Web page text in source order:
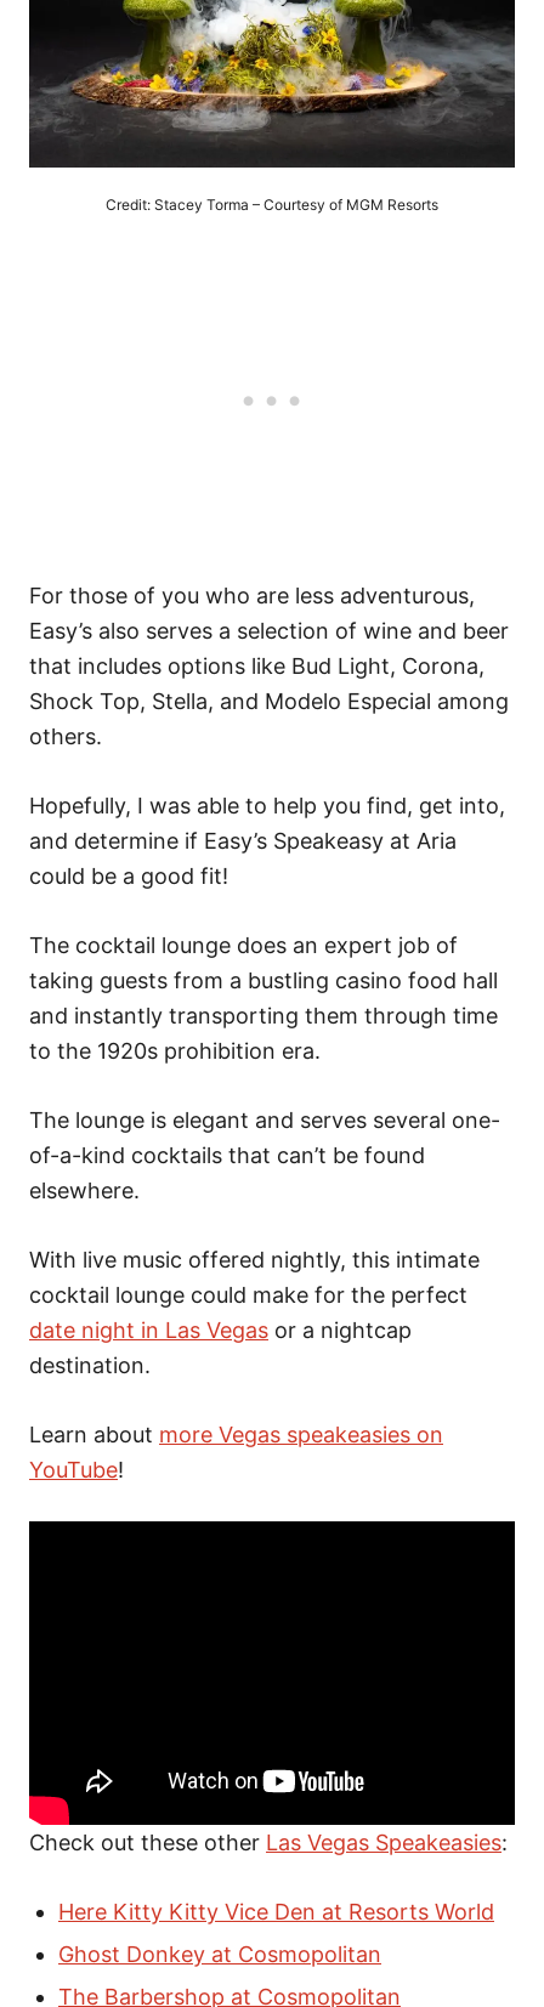
Credit: Stacey Torma – Courtesy of MGM Resorts
For those of you who are less adventurous,
Easy’s also serves a selection of wine and beer
that includes options like Bud Light, Corona,
Shock Top, Stella, and Modelo Especial among
others.
Hopefully, I was able to help you find, get into,
and determine if Easy’s Speakeasy at Aria
could be a good fit!
The cocktail lounge does an expert job of
taking guests from a bustling casino food hall
and instantly transporting them through time
to the 1920s prohibition era.
The lounge is elegant and serves several one-
of-a-kind cocktails that can’t be found
elsewhere.
With live music offered nightly, this intimate
cocktail lounge could make for the perfect
date night in Las Vegas or a nightcap
destination.
Learn about more Vegas speakeasies on
YouTube!
Check out these other Las Vegas Speakeasies:
Here Kitty Kitty Vice Den at Resorts World
Ghost Donkey at Cosmopolitan
The Barbershop at Cosmopolitan